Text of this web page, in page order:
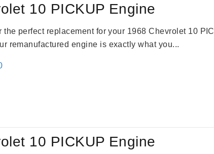
10 PICKUP Engine
the perfect replacement for your 1968 Chevrolet 10
remanufactured engine is exactly what you...
Current
10 PICKUP Engine